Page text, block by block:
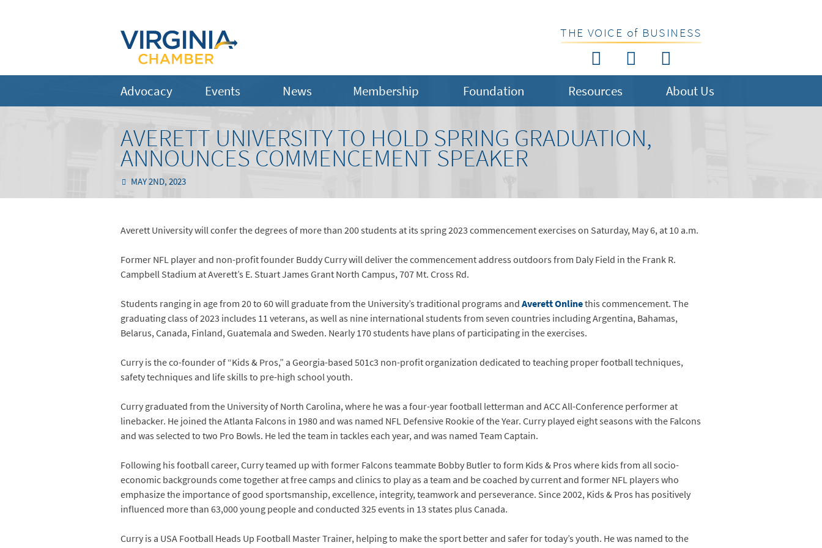
THE VOICE of BUSINESS
Advocacy Events News Membership Foundation Resources About Us
AVERETT UNIVERSITY TO HOLD SPRING GRADUATION,
ANNOUNCES COMMENCEMENT SPEAKER
MAY 2ND, 2023
Averett University will confer the degrees of more than 200 students at its spring 2023 commencement exercises on Saturday, May 6, at 10 a.m.
Former NFL player and non-profit founder Buddy Curry will deliver the commencement address outdoors from Daly Field in the Frank R.
Campbell Stadium at Averett’s E. Stuart James Grant North Campus, 707 Mt. Cross Rd.
Students ranging in age from 20 to 60 will graduate from the University’s traditional programs andAverett Onlinethis commencement. The
graduating class of 2023 includes 11 veterans, as well as nine international students from seven countries including Argentina, Bahamas,
Belarus, Canada, Finland, Guatemala and Sweden. Nearly 170 students have plans of participating in the exercises.
Curry is the co-founder of “Kids & Pros,” a Georgia-based 501c3 non-profit organization dedicated to teaching proper football techniques,
safety techniques and life skills to pre-high school youth.
Curry graduated from the University of North Carolina, where he was a four-year football letterman and ACC All-Conference performer at
linebacker. He joined the Atlanta Falcons in 1980 and was named NFL Defensive Rookie of the Year. Curry played eight seasons with the Falcons
and was selected to two Pro Bowls. He led the team in tackles each year, and was named Team Captain.
Following his football career, Curry teamed up with former Falcons teammate Bobby Butler to form Kids & Pros where kids from all socio-
economic backgrounds come together at free camps and clinics to play as a team and be coached by current and former NFL players who
emphasize the importance of good sportsmanship, excellence, integrity, teamwork and perseverance. Since 2002, Kids & Pros has positively
influenced more than 63,000 young people and conducted 325 events in 13 states plus Canada.
Curry is a USA Football Heads Up Football Master Trainer, helping to make the sport better and safer for today’s youth. He was named to the